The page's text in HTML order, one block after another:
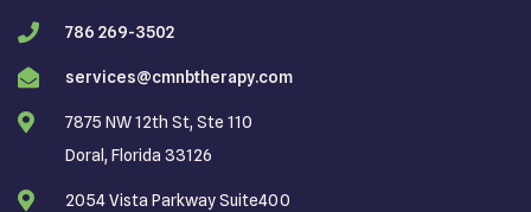
786 269-3502
services@cmnbtherapy.com
7875 NW 12th St, Ste 110
Doral, Florida 33126
2054 Vista Parkway Suite400